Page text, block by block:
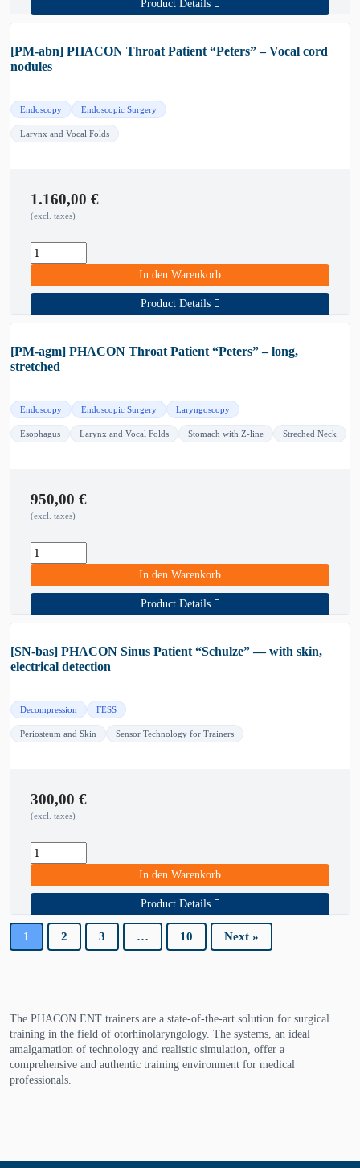
Product Details
[PM-abn] PHACON Throat Patient “Peters” – Vocal cord
nodules
Endoscopy Endoscopic Surgery
Larynx and Vocal Folds
1.160,00 €
(excl. taxes)
In den Warenkorb
Product Details
[PM-agm] PHACON Throat Patient “Peters” – long,
stretched
Endoscopy Endoscopic Surgery Laryngoscopy
Esophagus Larynx and Vocal Folds Stomach with Z-line Streched Neck
950,00 €
(excl. taxes)
In den Warenkorb
Product Details
[SN-bas] PHACON Sinus Patient “Schulze” — with skin,
electrical detection
Decompression FESS
Periosteum and Skin Sensor Technology for Trainers
300,00 €
(excl. taxes)
In den Warenkorb
Product Details
1 2 3 … 10 Next »
The PHACON ENT trainers are a state-of-the-art solution for surgical
training in the field of otorhinolaryngology. The systems, an ideal
amalgamation of technology and realistic simulation, offer a
comprehensive and authentic training environment for medical
professionals.